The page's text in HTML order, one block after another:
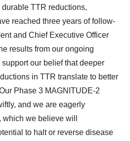
TTR reductions,
reached three years of follow-
and Chief Executive Officer
results from our ongoing
our belief that deeper
in TTR translate to better
Phase 3 MAGNITUDE-2
and we are eagerly
we believe will
to halt or reverse disease